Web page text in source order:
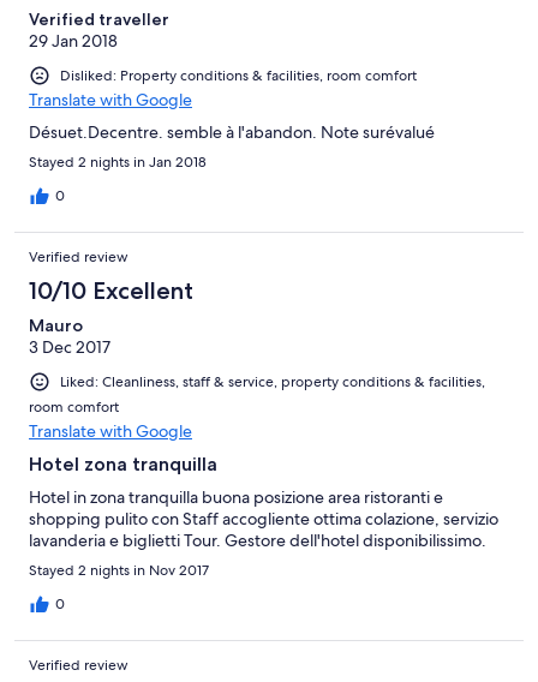
Verified traveller
29 Jan 2018
Disliked: Property conditions & facilities, room comfort
Translate with Google
Désuet.Decentre. semble à l'abandon. Note surévalué
Stayed 2 nights in Jan 2018
0
Verified review
10/10 Excellent
Mauro
3 Dec 2017
Liked: Cleanliness, staff & service, property conditions & facilities,
room comfort
Translate with Google
Hotel zona tranquilla
Hotel in zona tranquilla buona posizione area ristoranti e
shopping pulito con Staff accogliente ottima colazione, servizio
lavanderia e biglietti Tour. Gestore dell'hotel disponibilissimo.
Stayed 2 nights in Nov 2017
0
Verified review